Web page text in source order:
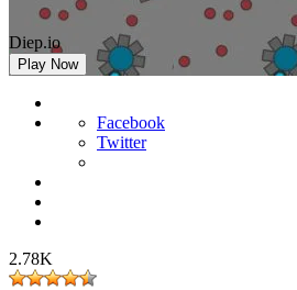
Diep.io
Play Now
Facebook
Twitter
2.78K